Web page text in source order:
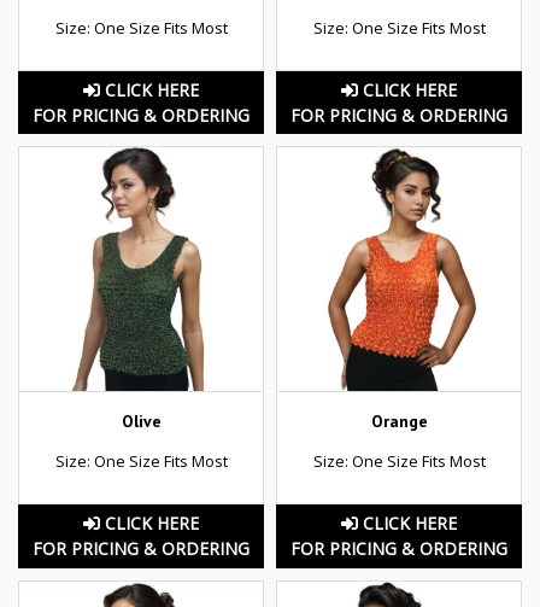
Size: One Size Fits Most
CLICK HERE
FOR PRICING & ORDERING
Size: One Size Fits Most
CLICK HERE
FOR PRICING & ORDERING
Olive
Size: One Size Fits Most
CLICK HERE
FOR PRICING & ORDERING
Orange
Size: One Size Fits Most
CLICK HERE
FOR PRICING & ORDERING